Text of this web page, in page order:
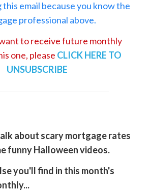
email because you know the
professional above.
to receive future monthly
one, please CLICK HERE TO
UNSUBSCRIBE
about scary mortgage rates
funny Halloween videos.
you'll find in this month's